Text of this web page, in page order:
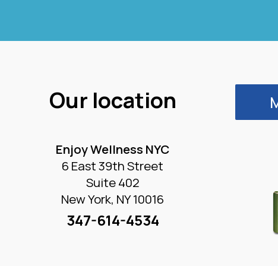
Our location
Enjoy Wellness NYC
6 East 39th Street
Suite 402
New York, NY 10016
347-614-4534